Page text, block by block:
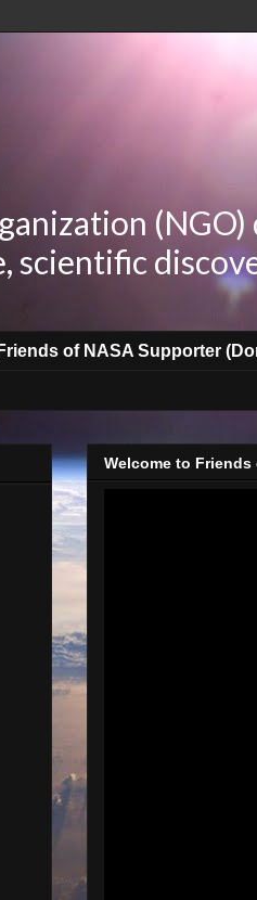
of NASA Supporter
Welcome to Friends